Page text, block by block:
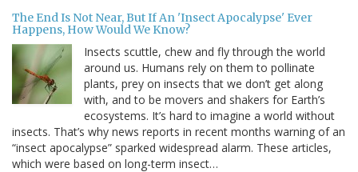
The End Is Not Near, But If An 'Insect Apocalypse' Ever
Happens, How Would We Know?
Insects scuttle, chew and fly through the world
around us. Humans rely on them to pollinate
plants, prey on insects that we don’t get along
with, and to be movers and shakers for Earth’s
ecosystems. It’s hard to imagine a world without
insects. That’s why news reports in recent months warning of an
“insect apocalypse” sparked widespread alarm. These articles,
which were based on long-term insect…